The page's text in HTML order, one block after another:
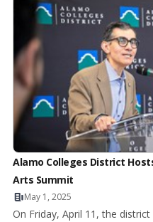
Alamo Colleges District
Arts Summit
May 1, 2025
On Friday, April 11, the